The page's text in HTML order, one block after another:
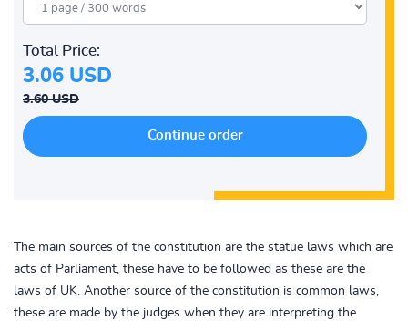
Total Price:
3.06 USD
3.60 USD
The main sources of the constitution are the statue laws which are
acts of Parliament, these have to be followed as these are the
laws of UK. Another source of the constitution is common laws,
these are made by the judges when they are interpreting the